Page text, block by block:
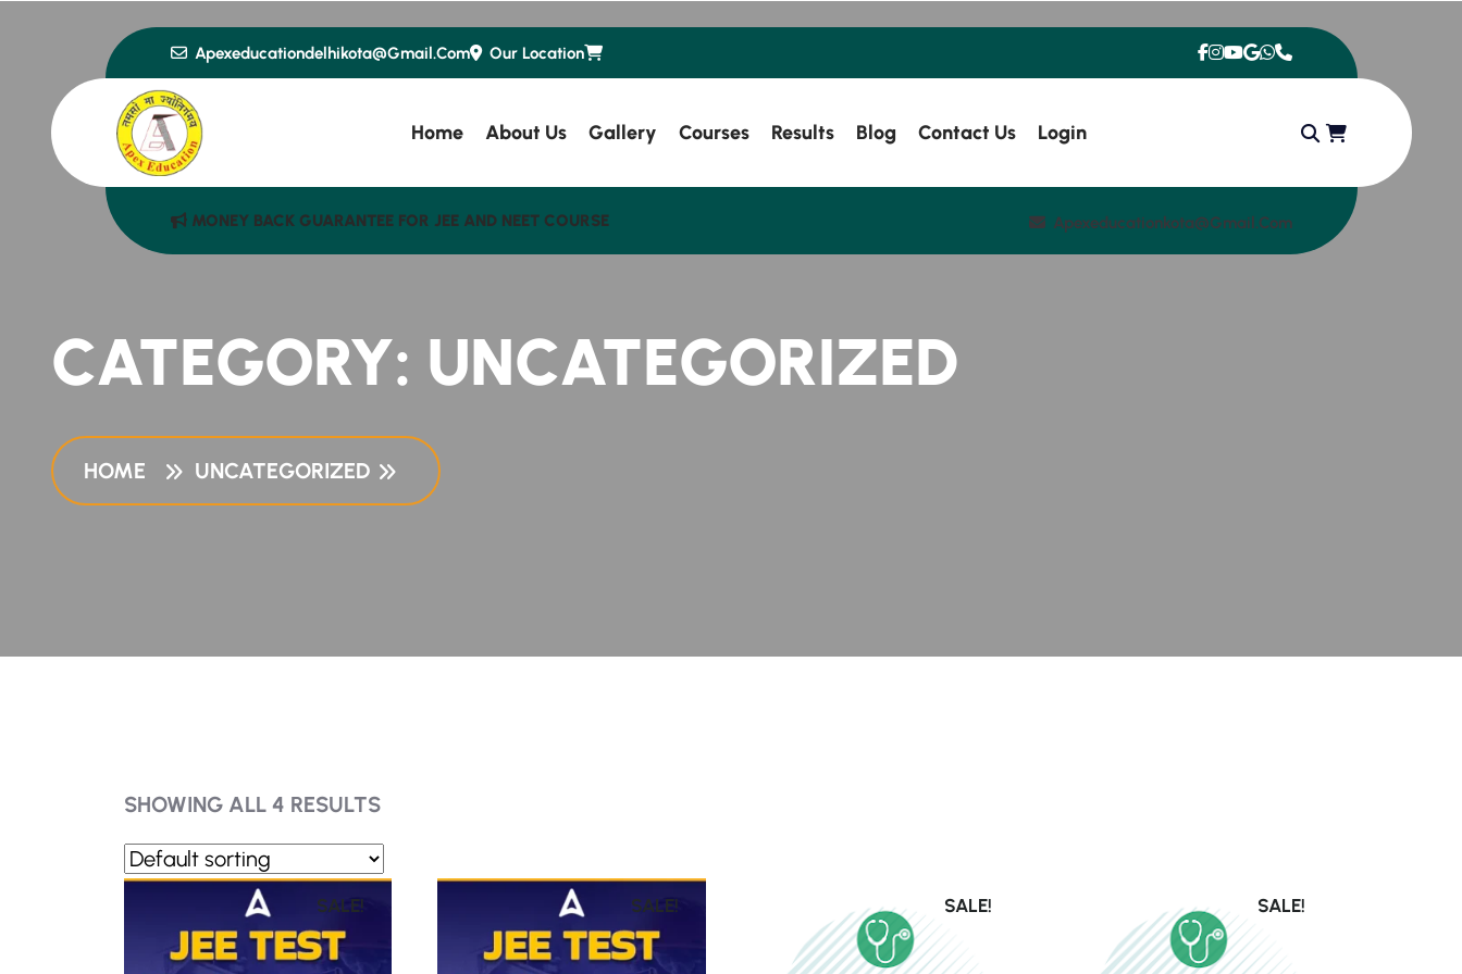
Apexeducationdelhikota@gmail.com Our Location
Home About Us Gallery Courses Results Blog Contact Us Login
MONEY BACK GUARANTEE FOR JEE AND NEET COURSE Apexeducationkota@gmail.com
CATEGORY: UNCATEGORIZED
HOME UNCATEGORIZED
SHOWING ALL 4 RESULTS
SALE! SALE! SALE! SALE!